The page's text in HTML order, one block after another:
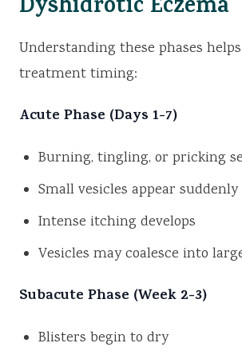
Dyshidrotic Eczema
Understanding these phases
treatment timing:
Acute Phase (Days 1-7)
Burning, tingling, or pricking
Small vesicles appear suddenly
Intense itching develops
Vesicles may coalesce into
Subacute Phase (Week 2-3)
Blisters begin to dry